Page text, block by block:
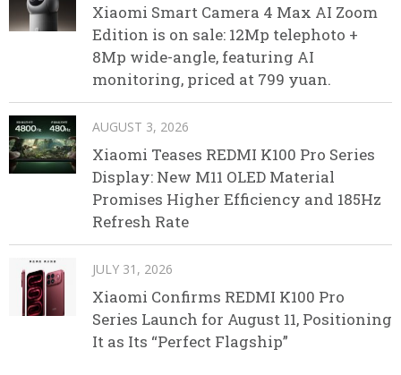
Xiaomi Smart Camera 4 Max AI Zoom
Edition is on sale: 12Mp telephoto +
8Mp wide-angle, featuring AI
monitoring, priced at 799 yuan.
AUGUST 3, 2026
Xiaomi Teases REDMI K100 Pro Series
Display: New M11 OLED Material
Promises Higher Efficiency and 185Hz
Refresh Rate
JULY 31, 2026
Xiaomi Confirms REDMI K100 Pro
Series Launch for August 11, Positioning
It as Its “Perfect Flagship”